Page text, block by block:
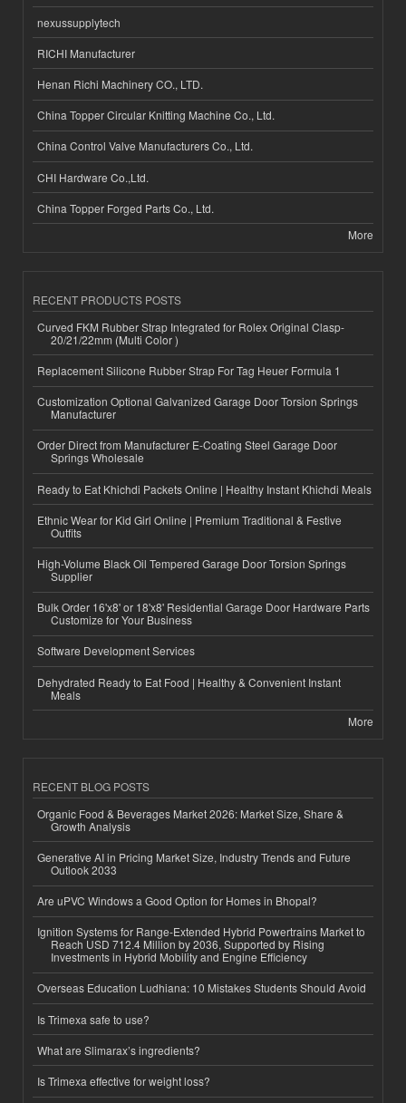
nexussupplytech
RICHI Manufacturer
Henan Richi Machinery CO., LTD.
China Topper Circular Knitting Machine Co., Ltd.
China Control Valve Manufacturers Co., Ltd.
CHI Hardware Co.,Ltd.
China Topper Forged Parts Co., Ltd.
More
RECENT PRODUCTS POSTS
Curved FKM Rubber Strap Integrated for Rolex Original Clasp-
20/21/22mm (Multi Color )
Replacement Silicone Rubber Strap For Tag Heuer Formula 1
Customization Optional Galvanized Garage Door Torsion Springs
Manufacturer
Order Direct from Manufacturer E-Coating Steel Garage Door
Springs Wholesale
Ready to Eat Khichdi Packets Online | Healthy Instant Khichdi Meals
Ethnic Wear for Kid Girl Online | Premium Traditional & Festive
Outfits
High-Volume Black Oil Tempered Garage Door Torsion Springs
Supplier
Bulk Order 16'x8' or 18'x8' Residential Garage Door Hardware Parts
Customize for Your Business
Software Development Services
Dehydrated Ready to Eat Food | Healthy & Convenient Instant
Meals
More
RECENT BLOG POSTS
Organic Food & Beverages Market 2026: Market Size, Share &
Growth Analysis
Generative AI in Pricing Market Size, Industry Trends and Future
Outlook 2033
Are uPVC Windows a Good Option for Homes in Bhopal?
Ignition Systems for Range-Extended Hybrid Powertrains Market to
Reach USD 712.4 Million by 2036, Supported by Rising
Investments in Hybrid Mobility and Engine Efficiency
Overseas Education Ludhiana: 10 Mistakes Students Should Avoid
Is Trimexa safe to use?
What are Slimarax’s ingredients?
Is Trimexa effective for weight loss?